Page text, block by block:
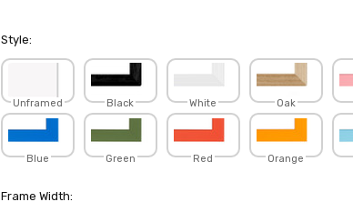
Style:
Unframed Black White Oak
Blue Green Red Orange
Frame Width: